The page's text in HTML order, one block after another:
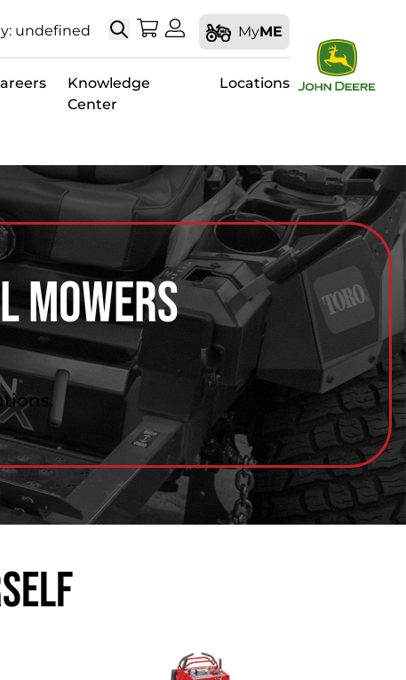
undefined SearchMy Shopping Cart
My Account
MyME
Knowledge
Center
Locations
Mowers